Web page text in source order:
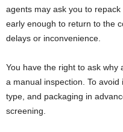
agents may ask you to
early enough to return to the
delays or inconvenience.
You have the right to ask why
a manual inspection. To
type, and packaging in
screening.